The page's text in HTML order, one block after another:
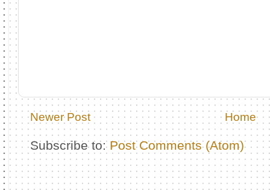
Newer Post Home
Subscribe to: Post Comments (Atom)